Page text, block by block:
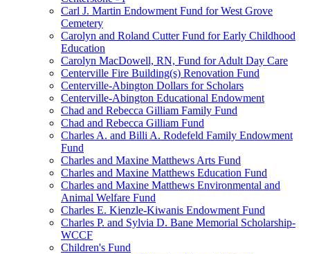
Carl J. Martin Endowment Fund for West Grove
Cemetery
Carolyn and Roland Cutter Fund for Early Childhood
Education
Carolyn MacDowell, RN, Fund for Adult Day Care
Centerville Fire Building(s) Renovation Fund
Centerville-Abington Dollars for Scholars
Centerville-Abington Educational Endowment
Chad and Rebecca Gilliam Family Fund
Chad and Rebecca Gilliam Fund
Charles A. and Billi A. Rodefeld Family Endowment
Fund
Charles and Maxine Matthews Arts Fund
Charles and Maxine Matthews Education Fund
Charles and Maxine Matthews Environmental and
Animal Welfare Fund
Charles E. Kienzle-Kiwanis Endowment Fund
Charles P. and Sylvia D. Bane Memorial Scholarship-
WCCF
Children's Fund